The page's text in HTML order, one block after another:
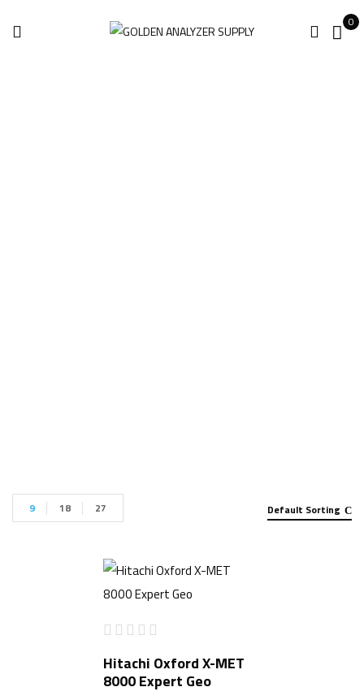
0
Default Sorting
9 18 27
Hitachi Oxford X-MET
8000 Expert Geo